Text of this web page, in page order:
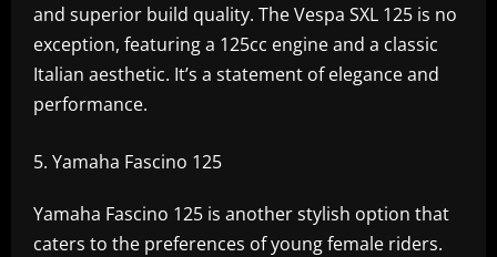
and superior build quality. The Vespa SXL 125 is no
exception, featuring a 125cc engine and a classic
Italian aesthetic. It’s a statement of elegance and
performance.
Yamaha Fascino 125
Yamaha Fascino 125 is another stylish option that
caters to the preferences of young female riders.